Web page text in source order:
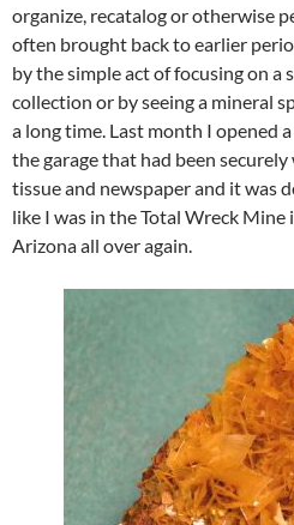
organize, recatalog or otherwise
often brought back to earlier
by the simple act of focusing on a
collection or by seeing a mineral
a long time. Last month I opened
the garage that had been
tissue and newspaper and it was
like I was in the Total Wreck
Arizona all over again.